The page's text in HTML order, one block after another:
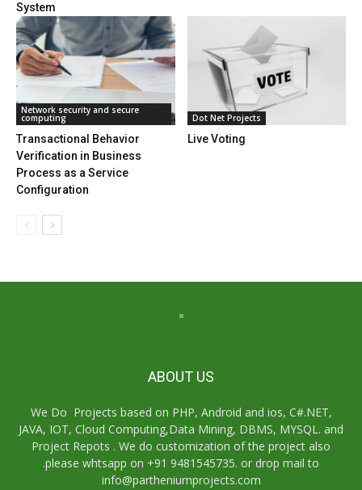
System
Network security and secure
computing
Transactional Behavior
Verification in Business
Process as a Service
Configuration
Dot Net Projects
Live Voting
ABOUT US
We Do Projects based on PHP, Android and ios, C#.NET,
JAVA, IOT, Cloud Computing,Data Mining, DBMS, MYSQL. and
Project Repots . We do customization of the project also
.please whtsapp on +91 9481545735. or drop mail to
info@partheniumprojects.com